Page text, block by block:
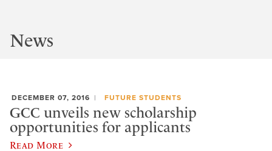
News
DECEMBER 07, 2016 FUTURE STUDENTS
GCC unveils new scholarship
opportunities for applicants
Read More